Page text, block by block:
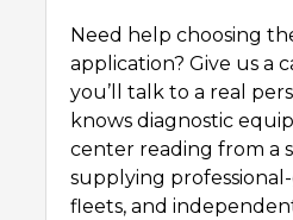
Need help choosing
application? Give us a
you’ll talk to a real
knows diagnostic
center reading from a
supplying
fleets, and